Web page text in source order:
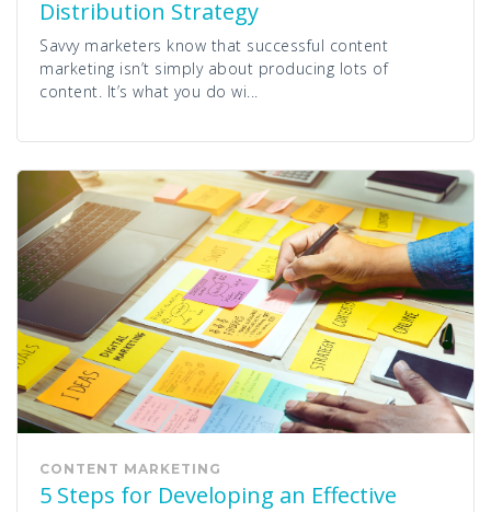
Distribution Strategy
Savvy marketers know that successful content
marketing isn’t simply about producing lots of
content. It’s what you do wi...
CONTENT MARKETING
5 Steps for Developing an Effective